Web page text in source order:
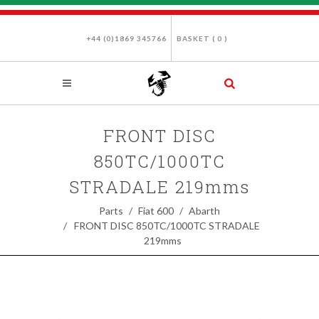
+44 (0)1869 345766 BASKET ( 0 )
FRONT DISC
850TC/1000TC
STRADALE 219mms
Parts Fiat 600
Abarth
FRONT DISC 850TC/1000TC STRADALE
219mms